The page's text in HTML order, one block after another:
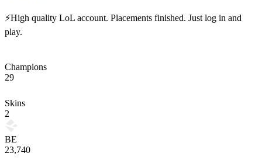
⚡High quality LoL account. Placements finished. Just log in and
play.
Champions
29
Skins
2
BE
23,740